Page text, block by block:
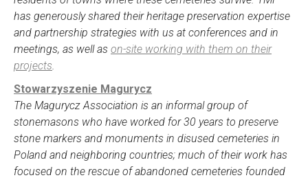
has generously shared their heritage preservation expertise
and partnership strategies with us at conferences and in
meetings, as well as on-site working with them on their
projects
Stowarzyszenie Magurycz
The Magurycz Association is an informal group of
stonemasons who have worked for 30 years to preserve
stone markers and monuments in disused cemeteries in
Poland and neighboring countries; much of their work has
focused on the rescue of abandoned cemeteries founded